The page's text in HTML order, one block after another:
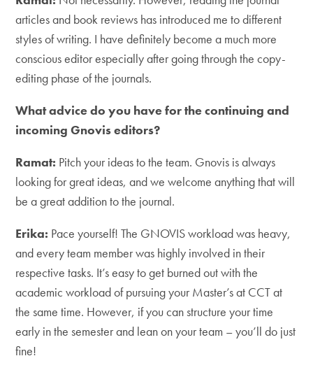
articles and book reviews has introduced me to different
styles of writing. I have definitely become a much more
conscious editor especially after going through the copy-
editing phase of the journals.
What advice do you have for the continuing and
incoming Gnovis editors?
Ramat: Pitch your ideas to the team. Gnovis is always
looking for great ideas, and we welcome anything that will
be a great addition to the journal.
Erika: Pace yourself! The GNOVIS workload was heavy,
and every team member was highly involved in their
respective tasks. It’s easy to get burned out with the
academic workload of pursuing your Master’s at CCT at
the same time. However, if you can structure your time
early in the semester and lean on your team – you’ll do just
fine!